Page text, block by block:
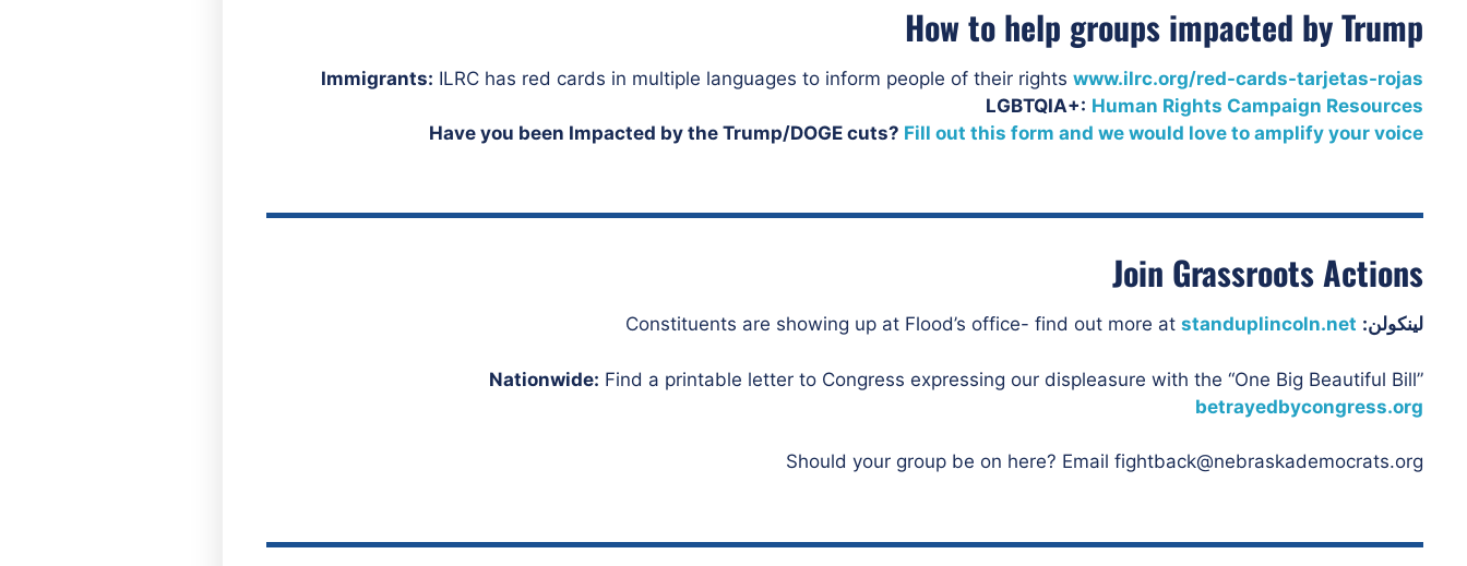
How to help groups impacted by Trump
Immigrants: ILRC has red cards in multiple languages to inform people of their rights www.ilrc.org/red-cards-tarjetas-rojas
LGBTQIA+: Human Rights Campaign Resources
Have you been Impacted by the Trump/DOGE cuts? Fill out this form and we would love to amplify your voice
Join Grassroots Actions
لينكولن: standuplincoln.net
Nationwide: Find a printable letter to Congress expressing our displeasure with the “One Big Beautiful Bill”
betrayedbycongress.org
Should your group be on here? Email fightback@nebraskademocrats.org